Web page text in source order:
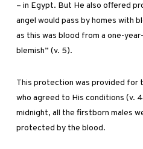
– in Egypt. But He also offered
angel would pass by homes with
as this was blood from a one-
blemish” (v. 5).
This protection was provided for
who agreed to His conditions (v.
midnight, all the firstborn males
protected by the blood.